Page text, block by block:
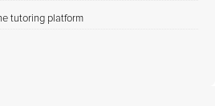
tutoring platform